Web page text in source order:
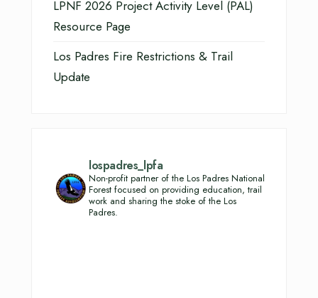
LPNF 2026 Project Activity Level (PAL)
Resource Page
Los Padres Fire Restrictions & Trail
Update
lospadres_lpfa
Non-profit partner of the Los Padres National
Forest focused on providing education, trail
work and sharing the stoke of the Los
Padres.